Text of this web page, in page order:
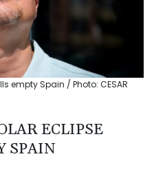
empty Spain / Photo: CESAR
ECLIPSE
SPAIN